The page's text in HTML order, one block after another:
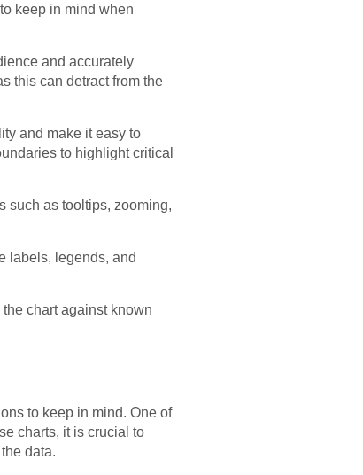
keep in mind when
and accurately
this can detract from the
and make it easy to
to highlight critical
such as tooltips, zooming,
labels, legends, and
chart against known
to keep in mind. One of
charts, it is crucial to
data.